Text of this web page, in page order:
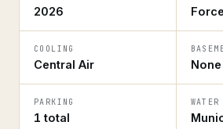
2026
COOLING
Central Air None
PARKING
1 total
WATER